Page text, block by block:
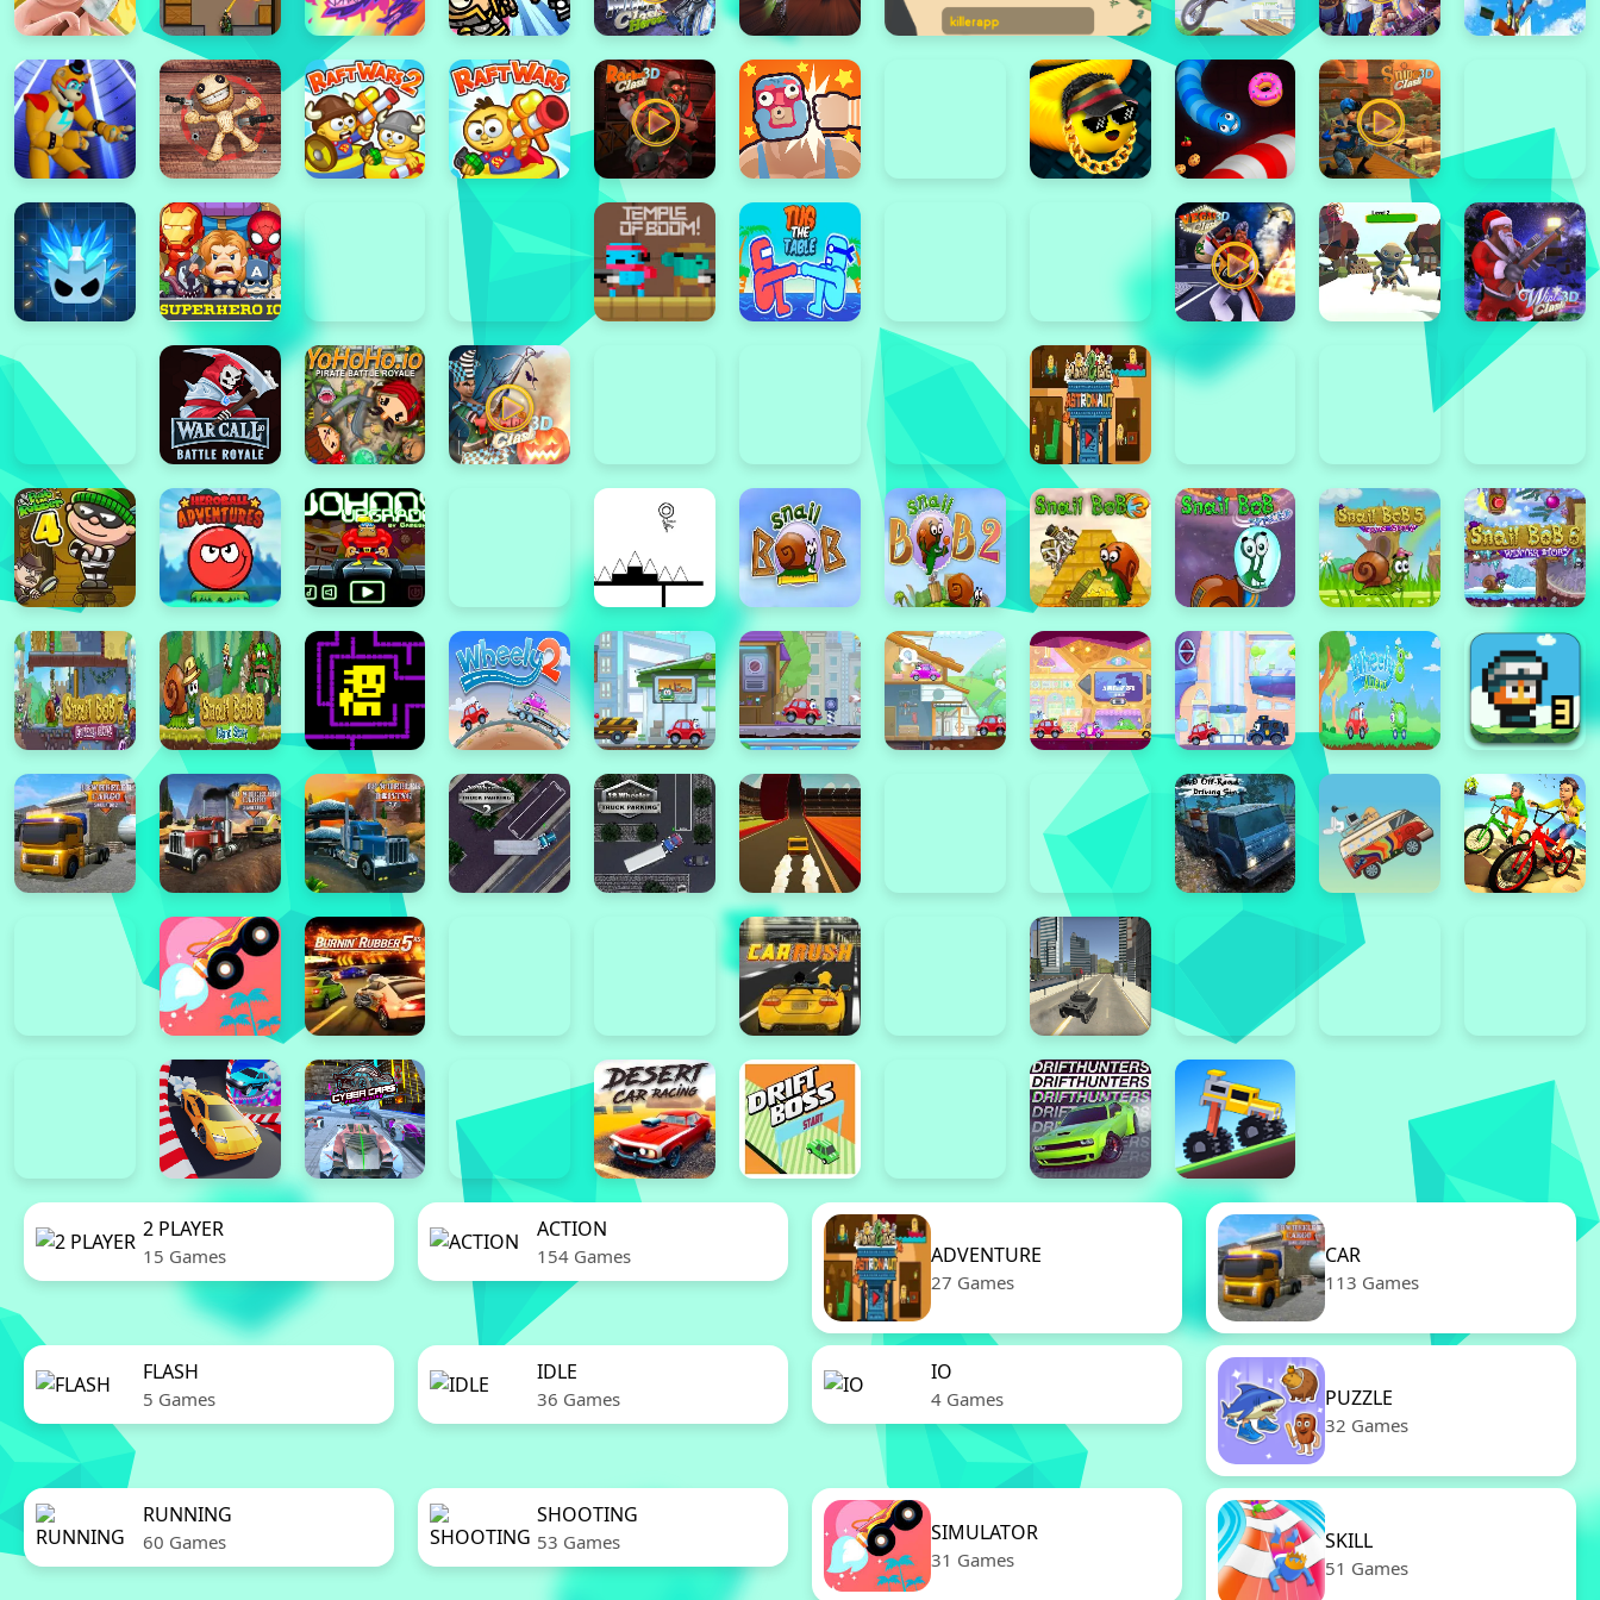
2 PLAYER
15 Games
ACTION
154 Games ADVENTURE
27 Games
CAR
113 Games
FLASH
5 Games
IDLE
36 Games
IO
4 Games PUZZLE
32 Games
RUNNING
60 Games
SHOOTING
53 Games SIMULATOR
31 Games
SKILL
51 Games